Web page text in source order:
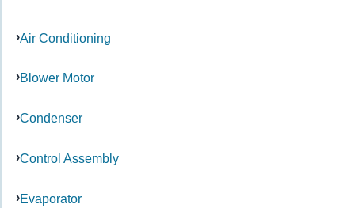
Air Conditioning
Blower Motor
Condenser
Control Assembly
Evaporator